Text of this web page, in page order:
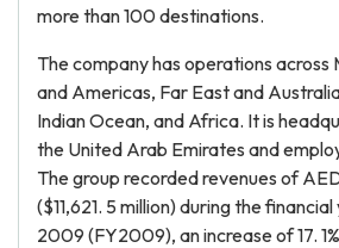
more than 100 destinations.
The company has operations across
and Americas, Far East and
Indian Ocean, and Africa. It is
the United Arab Emirates and
The group recorded revenues of
($11,621. 5 million) during the
2009 (FY2009), an increase of 17.